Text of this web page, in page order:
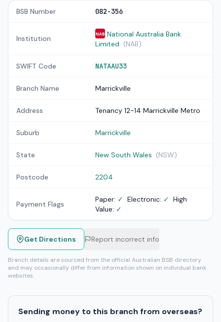
BSB Number 082-356
Institution
NAB National Australia Bank
Limited (NAB)
SWIFT Code NATAAU33
Branch Name Marrickville
Address Tenancy 12-14 Marrickville Metro
Suburb Marrickville
State New South Wales (NSW)
Postcode 2204
Payment Flags
Paper: ✓ Electronic: ✓ High
Value: ✓
Get Directions Report incorrect info
Branch details are sourced from the official Australian BSB directory
and may occasionally differ from information shown on individual bank
websites.
Sending money to this branch from overseas?